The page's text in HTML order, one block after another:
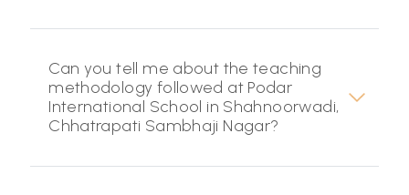
Can you tell me about the teaching
methodology followed at Podar
International School in Shahnoorwadi,
Chhatrapati Sambhaji Nagar?